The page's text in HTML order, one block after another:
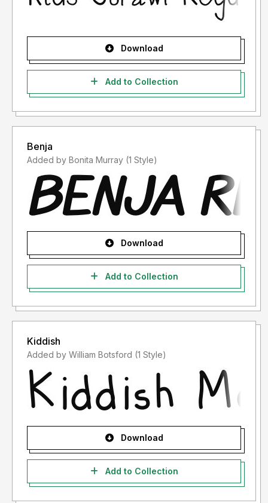
Download
Add to Collection
Benja
Added by Bonita Murray (1 Style)
Download
Add to Collection
Kiddish
Added by William Botsford (1 Style)
Download
Add to Collection